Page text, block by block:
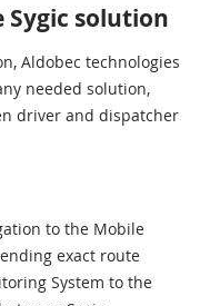
solution
Aldobec technologies
needed solution,
driver and dispatcher
to the Mobile
exact route
System to the